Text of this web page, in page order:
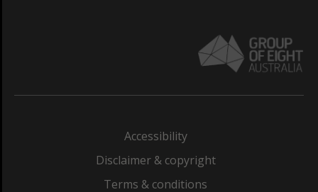
Accessibility
Disclaimer & copyright
Terms & conditions